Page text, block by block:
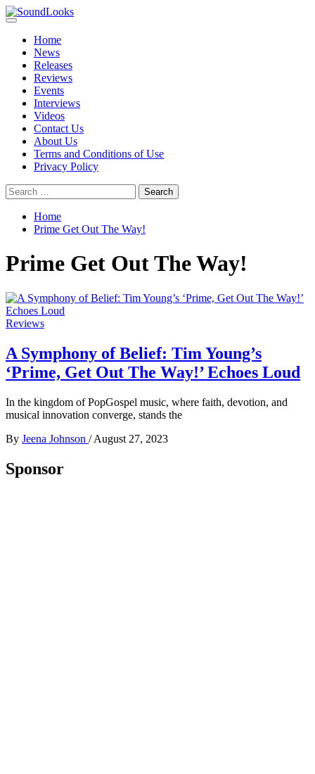
Skip
to
content
SoundLooks
The Music Journal
Primary
Home
News
Releases
Reviews
Events
Interviews
Videos
Contact Us
About Us
Terms and Conditions of Use
Privacy Policy
Search
for:
Home
Prime Get Out The Way!
Prime Get Out The Way!
Reviews
A Symphony of Belief: Tim Young’s
‘Prime, Get Out The Way!’ Echoes Loud
In the kingdom of PopGospel music, where faith, devotion, and
musical innovation converge, stands the
By Jeena Johnson / August 27, 2023
Sponsor